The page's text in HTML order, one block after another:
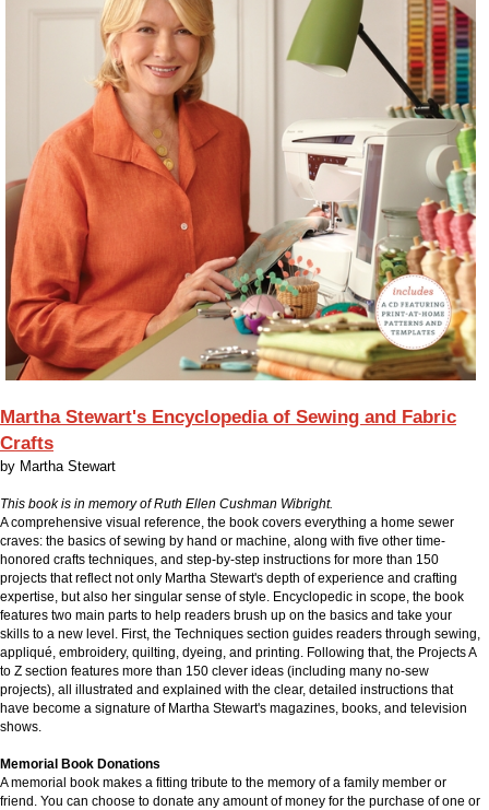
Martha Stewart's Encyclopedia of Sewing and Fabric
Crafts
by Martha Stewart
This book is in memory of Ruth Ellen Cushman Wibright.
A comprehensive visual reference, the book covers everything a home sewer
craves: the basics of sewing by hand or machine, along with five other time-
honored crafts techniques, and step-by-step instructions for more than 150
projects that reflect not only Martha Stewart's depth of experience and crafting
expertise, but also her singular sense of style. Encyclopedic in scope, the book
features two main parts to help readers brush up on the basics and take your
skills to a new level. First, the Techniques section guides readers through sewing,
appliqué, embroidery, quilting, dyeing, and printing. Following that, the Projects A
to Z section features more than 150 clever ideas (including many no-sew
projects), all illustrated and explained with the clear, detailed instructions that
have become a signature of Martha Stewart's magazines, books, and television
shows.
Memorial Book Donations
A memorial book makes a fitting tribute to the memory of a family member or
friend. You can choose to donate any amount of money for the purchase of one or